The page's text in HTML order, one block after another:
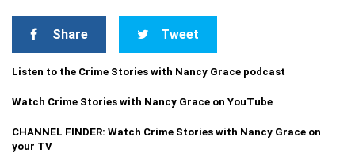
Share Tweet
Listen to the Crime Stories with Nancy Grace podcast
Watch Crime Stories with Nancy Grace on YouTube
CHANNEL FINDER: Watch Crime Stories with Nancy Grace on
your TV